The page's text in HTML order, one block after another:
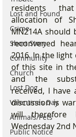
Lost and Found
Crime
Short Story
Community
Church
Lost Dog
Valentines Day
Animals/Pets
Public Notice
residents
allocation of
MN214A should
reconvened
2016. In the
of this site in
and the
received, I
discussion is
will therefore
Wednesday 2nd